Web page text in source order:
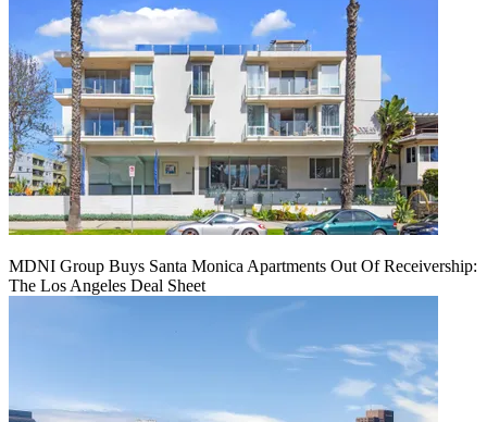
MDNI Group Buys Santa Monica Apartments Out Of Receivership:
The Los Angeles Deal Sheet